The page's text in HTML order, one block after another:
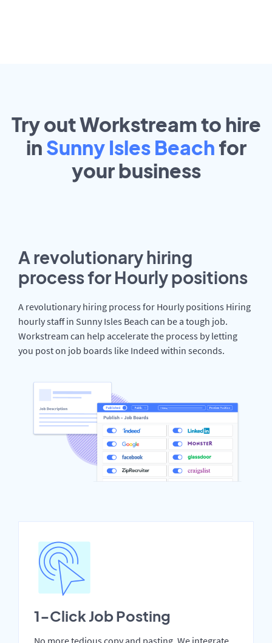
Try out Workstream to hire
in Sunny Isles Beach for
yourbusiness
A revolutionary hiring
process for Hourly positions
A revolutionary hiring process for Hourly positions Hiring
hourly staff in Sunny Isles Beach can be a tough job.
Workstream can help accelerate the process by letting
you post on job boards like Indeed within seconds.
1-Click Job Posting
No more tedious copy and pasting. We integrate